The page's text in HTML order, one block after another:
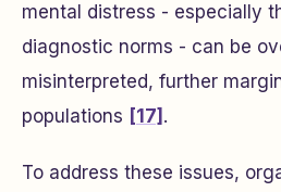
mental distress - especially
diagnostic norms - can be
misinterpreted, further
populations [17] .
To address these issues,